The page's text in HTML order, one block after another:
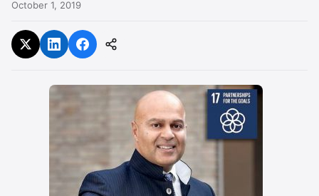
October 1, 2019